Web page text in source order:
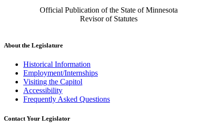
Official Publication of the State of Minnesota
Revisor of Statutes
About the Legislature
Historical Information
Employment/Internships
Visiting the Capitol
Accessibility
Frequently Asked Questions
Contact Your Legislator